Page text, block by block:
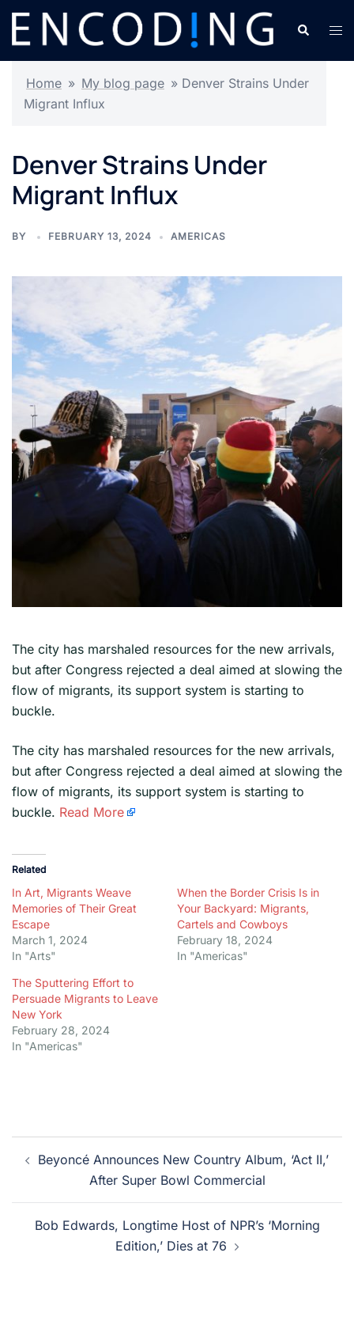
Skip
content
Search
Home » My blog page » Denver Strains Under
Migrant Influx
Denver Strains Under
Migrant Influx
BY FEBRUARY 13, 2024 AMERICAS
The city has marshaled resources for the new arrivals,
but after Congress rejected a deal aimed at slowing the
flow of migrants, its support system is starting to
buckle.
​The city has marshaled resources for the new arrivals,
but after Congress rejected a deal aimed at slowing the
flow of migrants, its support system is starting to
buckle. Read More
Related
In Art, Migrants Weave
Memories of Their Great
Escape
March 1, 2024
In "Arts"
When the Border Crisis Is in
Your Backyard: Migrants,
Cartels and Cowboys
February 18, 2024
In "Americas"
The Sputtering Effort to
Persuade Migrants to Leave
New York
February 28, 2024
In "Americas"
Post
navigation
Beyoncé Announces New Country Album, ‘Act II,’
After Super Bowl Commercial
Bob Edwards, Longtime Host of NPR’s ‘Morning
Edition,’ Dies at 76